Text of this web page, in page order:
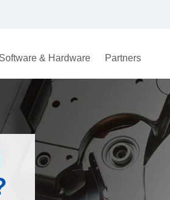
Software & Hardware Partners